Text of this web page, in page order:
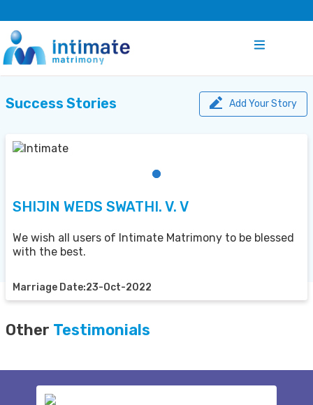
Success Stories Add Your Story
SHIJIN WEDS SWATHI. V. V
We wish all users of Intimate Matrimony to be blessed
with the best.
Marriage Date:23-Oct-2022
Other Testimonials